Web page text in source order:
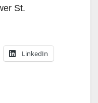
St.
LinkedIn